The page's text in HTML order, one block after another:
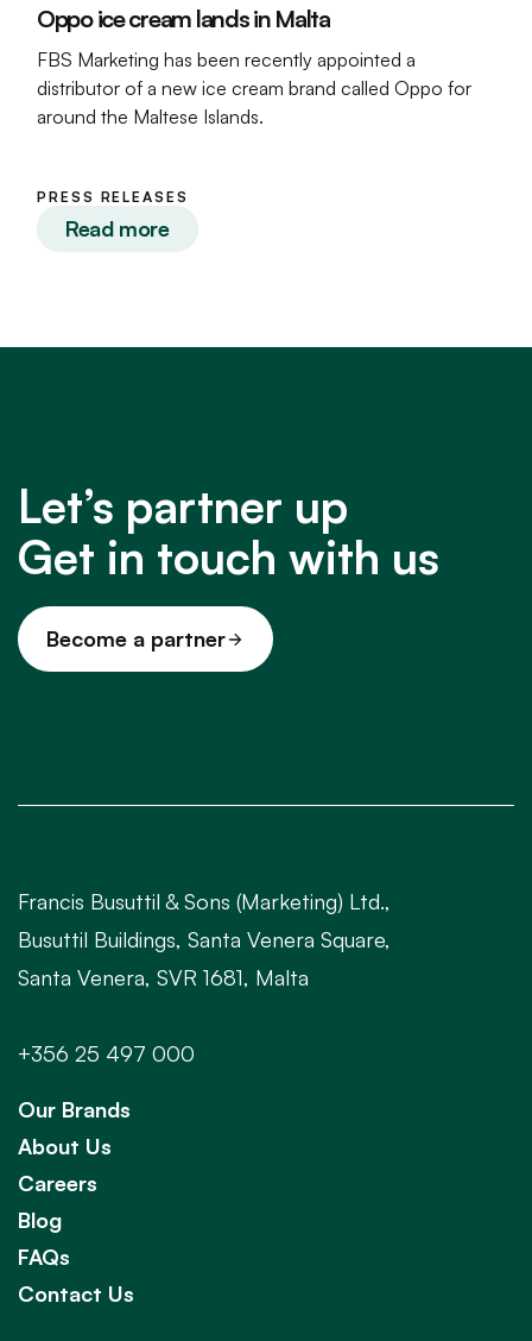
Oppo ice cream lands in Malta
FBS Marketing has been recently appointed a
distributor of a new ice cream brand called Oppo for
around the Maltese Islands.
PRESS RELEASES
Read more
Let’s partner up
Get in touch with us
Become a partner
Francis Busuttil & Sons (Marketing) Ltd.,
Busuttil Buildings, Santa Venera Square,
Santa Venera, SVR 1681, Malta
+356 25 497 000
Our Brands
About Us
Careers
Blog
FAQs
Contact Us